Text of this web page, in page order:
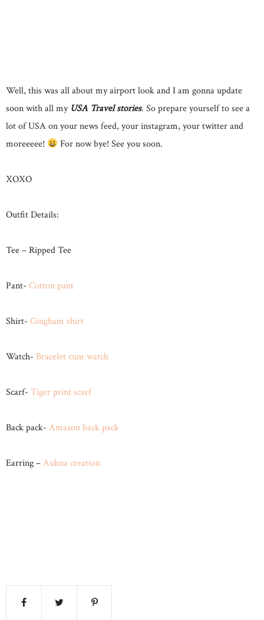
Well, this was all about my airport look and I am gonna update
soon with all my USA Travel stories. So prepare yourself to see a
lot of USA on your news feed, your instagram, your twitter and
moreeeee!
For now bye! See you soon.
XOXO
Outfit Details:
Tee – Ripped Tee
Pant- Cotton pant
Shirt- Gingham shirt
Watch- Bracelet cum watch
Scarf- Tiger print scarf
Back pack- Amazon back pack
Earring –Auhna creation